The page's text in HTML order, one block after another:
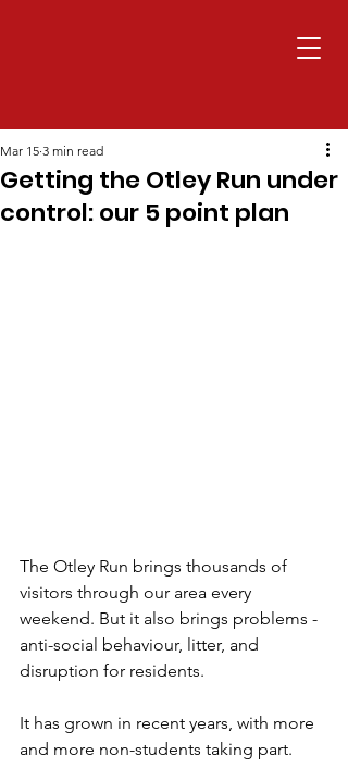
Getting the Otley Run under
control: our 5 point plan
Mar 15 3 min read
The Otley Run brings thousands of
visitors through our area every
weekend. But it also brings problems -
anti-social behaviour, litter, and
disruption for residents.
It has grown in recent years, with more
and more non-students taking part.